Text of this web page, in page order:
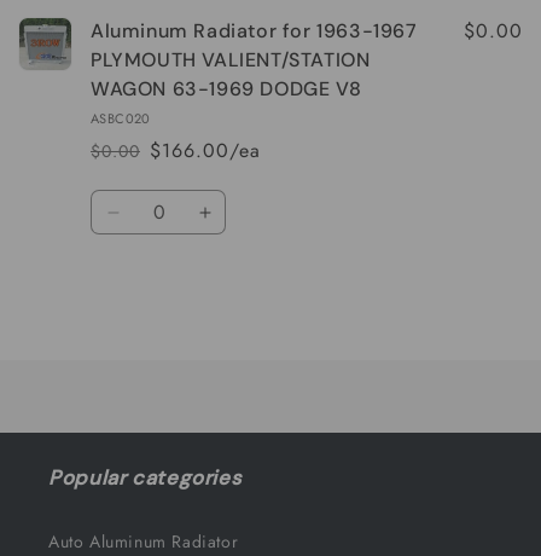
Aluminum Radiator for 1963-1967
PLYMOUTH VALIENT/STATION
WAGON 63-1969 DODGE V8
ASBC020
Regular
price
$0.00
Sale
price
$166.00/ea
$0.00
Quantity
Decrease Increase
Popular categories
Auto Aluminum Radiator